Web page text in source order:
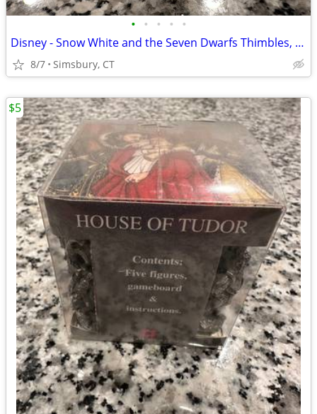
• • • • •
Disney - Snow White and the Seven Dwarfs Thimbles, Set of 8
8/7 Simsbury, CT
$5